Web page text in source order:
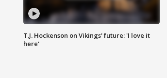
T.J. Hockenson on Vikings' future: 'I love it
here'